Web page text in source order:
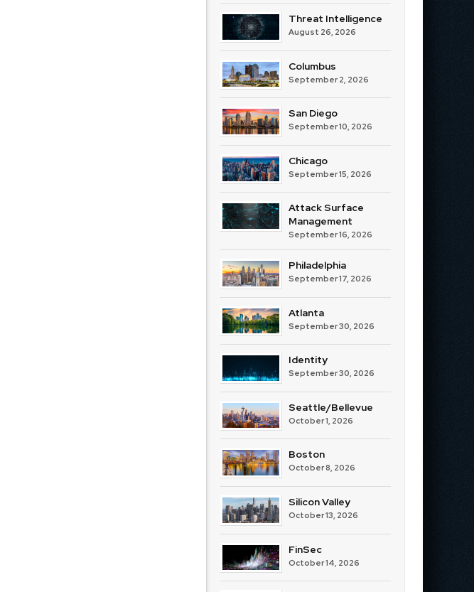
Threat Intelligence
August 26, 2026
Columbus
September 2, 2026
San Diego
September 10, 2026
Chicago
September 15, 2026
Attack Surface
Management
September 16, 2026
Philadelphia
September 17, 2026
Atlanta
September 30, 2026
Identity
September 30, 2026
Seattle/Bellevue
October 1, 2026
Boston
October 8, 2026
Silicon Valley
October 13, 2026
FinSec
October 14, 2026